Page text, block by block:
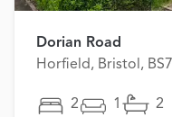
Dorian Road
Horfield, Bristol, BS7
2 1 2